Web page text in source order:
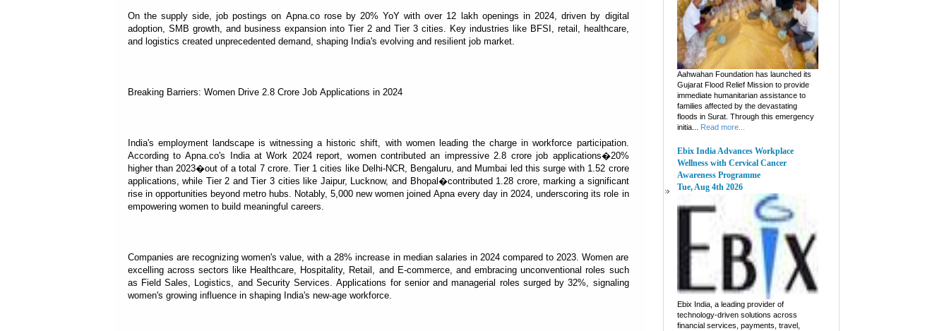
On the supply side, job postings on Apna.co rose by 20% YoY with over 12 lakh openings in 2024, driven by digital
adoption, SMB growth, and business expansion into Tier 2 and Tier 3 cities. Key industries like BFSI, retail, healthcare,
and logistics created unprecedented demand, shaping India's evolving and resilient job market.
Breaking Barriers: Women Drive 2.8 Crore Job Applications in 2024
India's employment landscape is witnessing a historic shift, with women leading the charge in workforce participation.
According to Apna.co's India at Work 2024 report, women contributed an impressive 2.8 crore job applications�20%
higher than 2023�out of a total 7 crore. Tier 1 cities like Delhi-NCR, Bengaluru, and Mumbai led this surge with 1.52 crore
applications, while Tier 2 and Tier 3 cities like Jaipur, Lucknow, and Bhopal�contributed 1.28 crore, marking a significant
rise in opportunities beyond metro hubs. Notably, 5,000 new women joined Apna every day in 2024, underscoring its role in
empowering women to build meaningful careers.
Companies are recognizing women's value, with a 28% increase in median salaries in 2024 compared to 2023. Women are
excelling across sectors like Healthcare, Hospitality, Retail, and E-commerce, and embracing unconventional roles such
as Field Sales, Logistics, and Security Services. Applications for senior and managerial roles surged by 32%, signaling
women's growing influence in shaping India's new-age workforce.
Aahwahan Foundation has launched its
Gujarat Flood Relief Mission to provide
immediate humanitarian assistance to
families affected by the devastating
floods in Surat. Through this emergency
initia...
Read more...
Ebix India Advances Workplace
Wellness with Cervical Cancer
Awareness Programme
Tue, Aug 4th 2026
Ebix India, a leading provider of
technology-driven solutions across
financial services, payments, travel,